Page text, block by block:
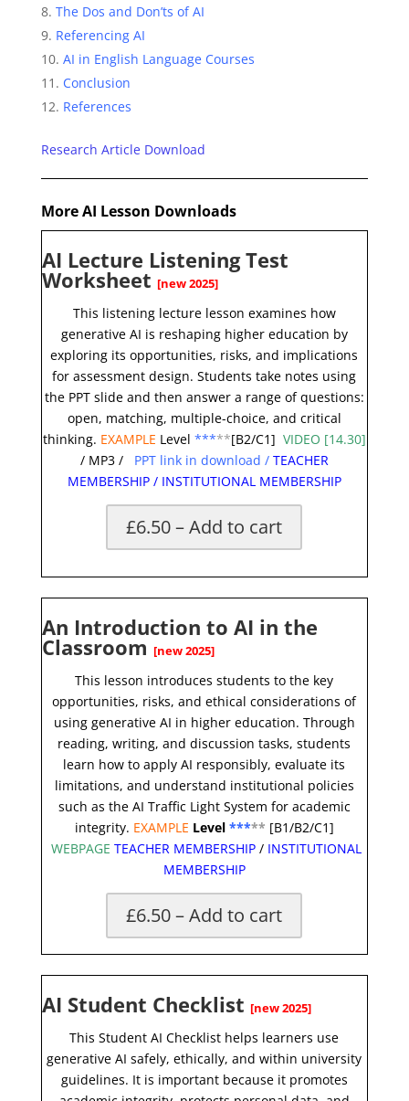
The Dos and Don’ts of AI
Referencing AI
AI in English Language Courses
Conclusion
References
Research Article Download
MoreAI Lesson Downloads
AI Lecture Listening Test
Worksheet [new 2025]
This listening lecture lesson examines how
generative AI is reshaping higher education by
exploring its opportunities, risks, and implications
for assessment design. Students take notes using
the PPT slide and then answer a range of questions:
open, matching, multiple-choice, and critical
thinking. EXAMPLE Level *****[B2/C1] VIDEO [14.30]
/ MP3/ PPT link in download / TEACHER
MEMBERSHIP/ INSTITUTIONAL MEMBERSHIP
£6.50 – Add to cart
An Introduction to AI in the
Classroom [new 2025]
This lesson introduces students to the key
opportunities, risks, and ethical considerations of
using generative AI in higher education. Through
reading, writing, and discussion tasks, students
learn how to apply AI responsibly, evaluate its
limitations, and understand institutional policies
such as the AI Traffic Light System for academic
integrity. EXAMPLE Level ***** [B1/B2/C1]
WEBPAGE TEACHER MEMBERSHIP/ INSTITUTIONAL
MEMBERSHIP
£6.50 – Add to cart
AI Student Checklist [new 2025]
This Student AI Checklist helps learners use
generative AI safely, ethically, and within university
guidelines. It is important because it promotes